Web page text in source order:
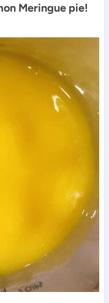
Meringue pie!